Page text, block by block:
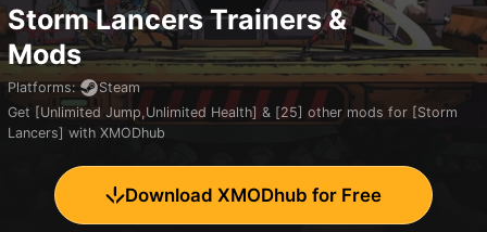
Storm Lancers Trainers &
Mods
Platforms:
Steam
Get [Unlimited Jump,Unlimited Health] & [25] other mods for [Storm
Lancers] with XMODhub
Download XMODhub for Free